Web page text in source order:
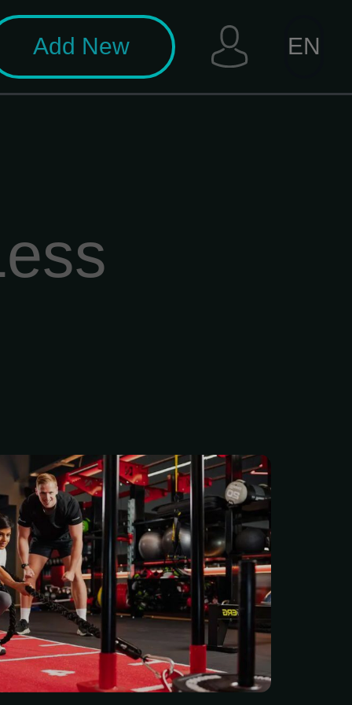
Add New EN
to your locally owned
where our supportive
you improve both your
mood. Members have
full range of cardio,
functional training
a member app to set
and celebrate progress.
monthly plan: $38.00